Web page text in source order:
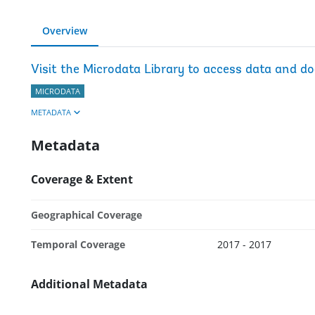
Overview
Visit the Microdata Library to access data and
MICRODATA
METADATA
Metadata
Coverage & Extent
Geographical Coverage
Temporal Coverage 2017 - 2017
Additional Metadata